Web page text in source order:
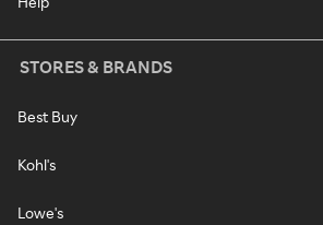
STORES & BRANDS
Best Buy
Kohl's
Lowe's